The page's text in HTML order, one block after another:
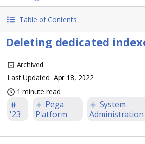
Table of Contents
Deleting dedicated
Archived
Last Updated Apr 18, 2022
1 minute read
'23
Pega
Platform
System
Administration